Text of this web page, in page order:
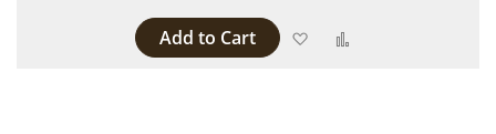
Add to Cart Add to Wish List